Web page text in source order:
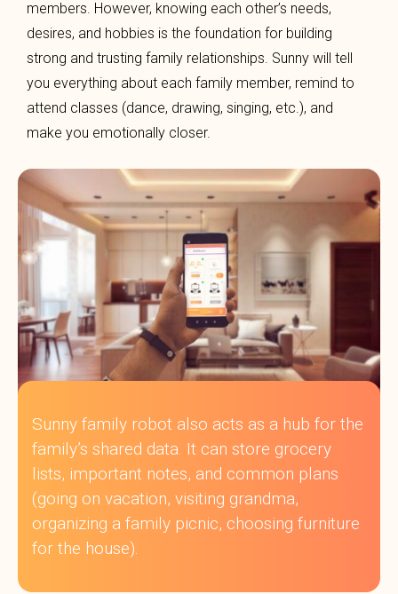
members. However, knowing each other’s needs,
desires, and hobbies is the foundation for building
strong and trusting family relationships. Sunny will tell
you everything about each family member, remind to
attend classes (dance, drawing, singing, etc.), and
make you emotionally closer.
Sunny family robot also acts as a hub for the
family’s shared data. It can store grocery
lists, important notes, and common plans
(going on vacation, visiting grandma,
organizing a family picnic, choosing furniture
for the house).